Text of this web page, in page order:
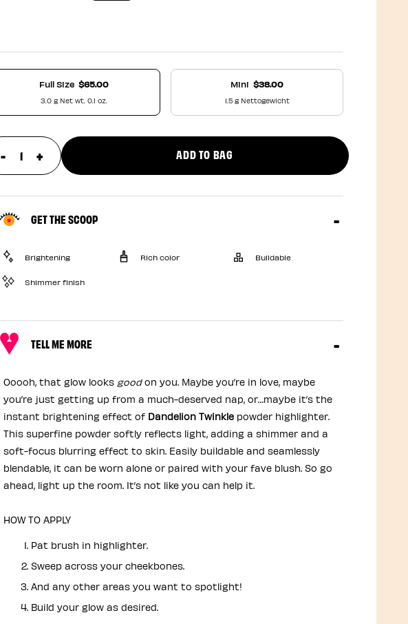
Full Size $65.00
3.0 g Net wt. 0.1 oz.
Mini $38.00
1.5 g Nettogewicht
- update product quantity
+ ADD TO BAG
GET THE SCOOP
Brightening Rich color Buildable
Shimmer finish
TELL ME MORE
Ooooh, that glow looks goodon you. Maybe you’re in love, maybe
you’re just getting up from a much-deserved nap, or…maybe it’s the
instant brightening effect of Dandelion Twinklepowder highlighter.
This superfine powder softly reflects light, adding a shimmer and a
soft-focus blurring effect to skin. Easily buildable and seamlessly
blendable, it can be worn alone or paired with your fave blush. So go
ahead, light up the room. It’s not like you can help it.
HOW TO APPLY
Pat brush in highlighter.
Sweep across your cheekbones.
And any other areas you want to spotlight!
Build your glow as desired.